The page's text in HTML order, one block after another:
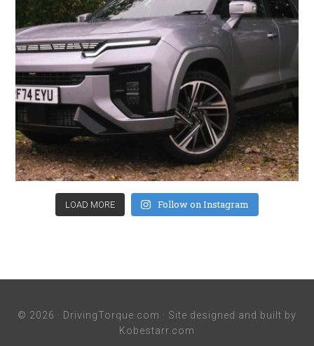
LOAD MORE Follow on Instagram
© 2026 · DrivingTorque.com · Site designed and built by
Kobestarr.com